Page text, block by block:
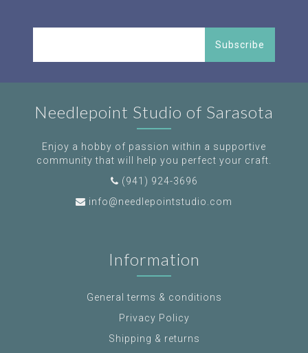
Subscribe
Needlepoint Studio of Sarasota
Enjoy a hobby of passion within a supportive
community that will help you perfect your craft.
(941) 924-3696
info@needlepointstudio.com
Information
General terms & conditions
Privacy Policy
Shipping & returns